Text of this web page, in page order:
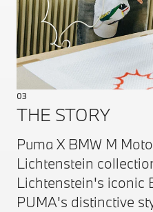
03
THE STORY
Puma X BMW M
Lichtenstein
Lichtenstein's iconic
PUMA's distinctive